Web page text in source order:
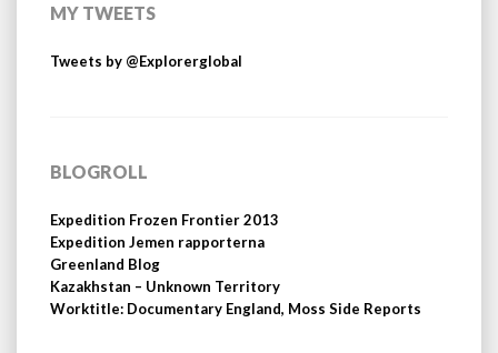
MY TWEETS
Tweets by @Explorerglobal
BLOGROLL
Expedition Frozen Frontier 2013
Expedition Jemen rapporterna
Greenland Blog
Kazakhstan – Unknown Territory
Worktitle: Documentary England, Moss Side Reports